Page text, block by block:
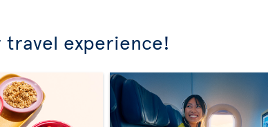
travel experience!